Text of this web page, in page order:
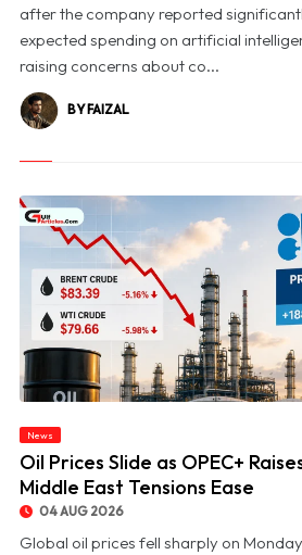
after the company reported
expected spending on artificial
raising concerns about co...
BY FAIZAL
News
Oil Prices Slide as OPEC+
Middle East Tensions Ease
04 AUG 2026
Global oil prices fell sharply on